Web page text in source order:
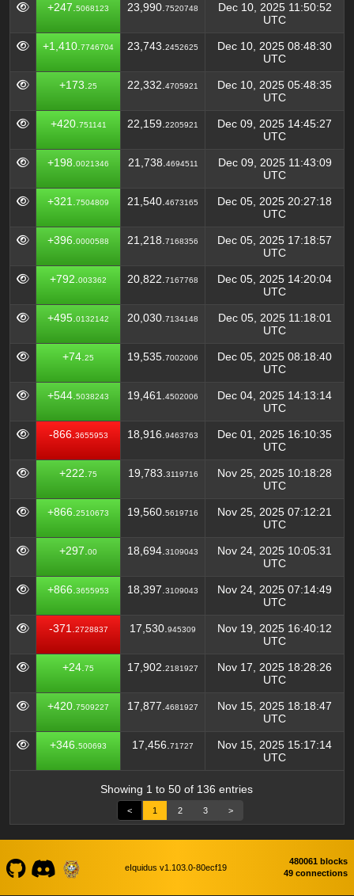
+247. 5068123 23,990. 7520748
Dec 10, 2025 11:50:52
UTC
+1,410. 7746704 23,743. 2452625
Dec 10, 2025 08:48:30
UTC
+173. 25 22,332. 4705921
Dec 10, 2025 05:48:35
UTC
+420. 751141 22,159. 2205921
Dec 09, 2025 14:45:27
UTC
+198. 0021346 21,738. 4694511
Dec 09, 2025 11:43:09
UTC
+321. 7504809 21,540. 4673165
Dec 05, 2025 20:27:18
UTC
+396. 0000588 21,218. 7168356
Dec 05, 2025 17:18:57
UTC
+792. 003362 20,822. 7167768
Dec 05, 2025 14:20:04
UTC
+495. 0132142 20,030. 7134148
Dec 05, 2025 11:18:01
UTC
+74. 25 19,535. 7002006
Dec 05, 2025 08:18:40
UTC
+544. 5038243 19,461. 4502006
Dec 04, 2025 14:13:14
UTC
-866. 3655953 18,916. 9463763
Dec 01, 2025 16:10:35
UTC
+222. 75 19,783. 3119716
Nov 25, 2025 10:18:28
UTC
+866. 2510673 19,560. 5619716
Nov 25, 2025 07:12:21
UTC
+297. 00 18,694. 3109043
Nov 24, 2025 10:05:31
UTC
+866. 3655953 18,397. 3109043
Nov 24, 2025 07:14:49
UTC
-371. 2728837 17,530. 945309
Nov 19, 2025 16:40:12
UTC
+24. 75 17,902. 2181927
Nov 17, 2025 18:28:26
UTC
+420. 7509227 17,877. 4681927
Nov 15, 2025 18:18:47
UTC
+346. 500693 17,456. 71727
Nov 15, 2025 15:17:14
UTC
Showing 1 to 50 of 136 entries
< 1 2 3 >
eIquidus v1.103.0-80ecf19
480061 blocks
49 connections